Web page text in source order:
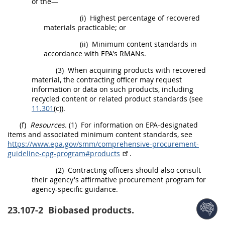
(i) Highest percentage of recovered
materials practicable; or
(ii) Minimum content standards in
accordance with EPA's RMANs.
(3) When acquiring products with recovered
material, the contracting officer may request
information or data on such products, including
recycled content or related product standards (see
11.301(c)).
(f) Resources. (1) For information on EPA-designated
items and associated minimum content standards, see
https://www.epa.gov/​smm/​comprehensive-procurement-
guideline-cpg-program#products
.
(2) Contracting officers should also consult
their agency's affirmative procurement program for
agency-specific guidance.
23.107-2 Biobased products.